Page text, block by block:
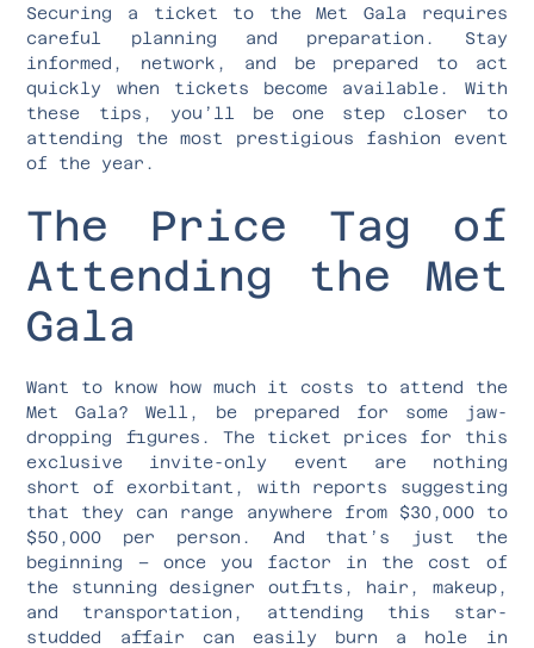
Securing a ticket to the Met Gala requires
careful planning and preparation. Stay
informed, network, and be prepared to act
quickly when tickets become available. With
these tips, you’ll be one step closer to
attending the most prestigious fashion event
of the year.
The Price Tag of
Attending the Met
Gala
Want to know how much it costs to attend the
Met Gala? Well, be prepared for some jaw-
dropping figures. The ticket prices for this
exclusive invite-only event are nothing
short of exorbitant, with reports suggesting
that they can range anywhere from $30,000 to
$50,000 per person. And that’s just the
beginning – once you factor in the cost of
the stunning designer outfits, hair, makeup,
and transportation, attending this star-
studded affair can easily burn a hole in